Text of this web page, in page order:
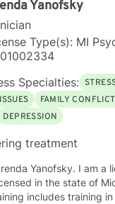
Yanofsky
Type(s): MI
Specialties:
FAMILY
DEPRESSION
treatment
I am a licensed clinical
in the state of
includes training